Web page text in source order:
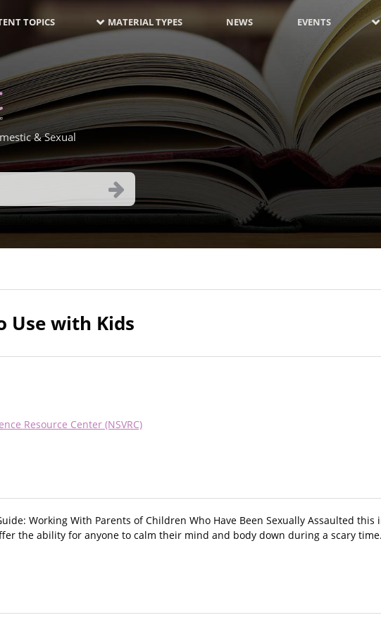
TOPICS MATERIAL TYPES NEWS EVENTS
& Sexual
Use with Kids
Resource Center (NSVRC)
Working With Parents of Children Who Have Been Sexually Assaulted
the ability for anyone to calm their mind and body down during a scary